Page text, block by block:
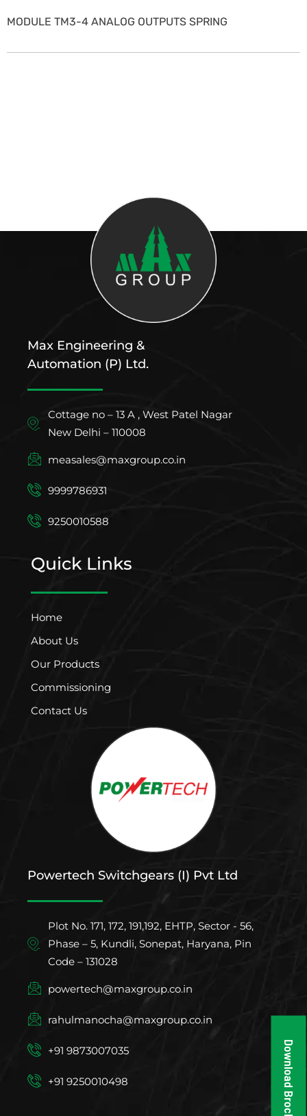
MODULE TM3-4 ANALOG OUTPUTS SPRING
Max Engineering &
Automation (P) Ltd.
Cottage no – 13 A , West Patel Nagar
New Delhi – 110008
measales@maxgroup.co.in
9999786931
9250010588
Quick Links
Home
About Us
Our Products
Commissioning
Contact Us
Powertech Switchgears (I) Pvt Ltd
Plot No. 171, 172, 191,192, EHTP, Sector - 56,
Phase – 5, Kundli, Sonepat, Haryana, Pin
Code – 131028
powertech@maxgroup.co.in
rahulmanocha@maxgroup.co.in
+91 9873007035
+91 9250010498 Download Brochure